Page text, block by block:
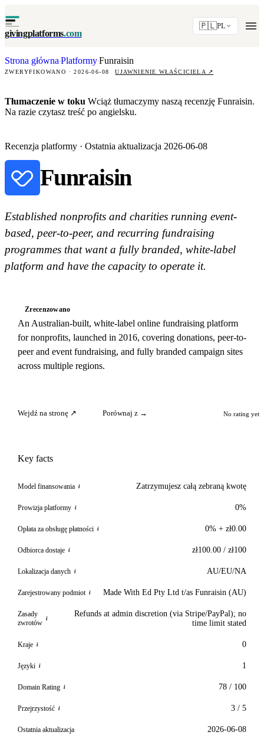
givingplatforms.com
🇵🇱PL
Strona główna·Platformy·Funraisin
ZWERYFIKOWANO · 2026-06-08 UJAWNIENIE WŁAŚCICIELA ↗
Tłumaczenie w toku Wciąż tłumaczymy naszą recenzję Funraisin.
Na razie czytasz treść po angielsku.
Recenzja platformy · Ostatnia aktualizacja 2026-06-08
Funraisin
Established nonprofits and charities running event-
based, peer-to-peer, and recurring fundraising
programmes that want a fully branded, white-label
platform and have the capacity to operate it.
Zrecenzowano
An Australian-built, white-label online fundraising platform
for nonprofits, launched in 2016, covering donations, peer-to-
peer and event fundraising, and fully branded campaign sites
across multiple regions.
Wejdź na stronę ↗ Porównaj z → No rating yet
Key facts
Model finansowania i Zatrzymujesz całą zebraną kwotę
Prowizja platformy i 0%
Opłata za obsługę płatności i 0% + zł0.00
Odbiorca dostaje i zł100.00 / zł100
Lokalizacja danych i AU/EU/NA
Zarejestrowany podmiot i Made With Ed Pty Ltd t/as Funraisin (AU)
Zasady
zwrotów i
Refunds at admin discretion (via Stripe/PayPal); no
time limit stated
Kraje i 0
Języki i 1
Domain Rating i 78 / 100
Przejrzystość i 3 / 5
Ostatnia aktualizacja 2026-06-08